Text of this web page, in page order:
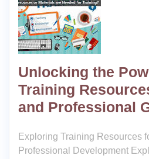
Unlocking the
Training
and Professional
Exploring Training Resources
Professional Development